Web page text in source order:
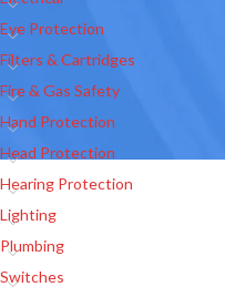
Eye Protection
Filters & Cartridges
Fire & Gas Safety
Hand Protection
Head Protection
Hearing Protection
Lighting
Plumbing
Switches